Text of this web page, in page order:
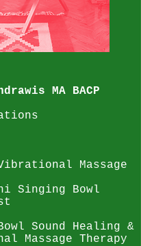
MA BACP
Massage
Singing Bowl
Sound Healing &
Massage Therapy